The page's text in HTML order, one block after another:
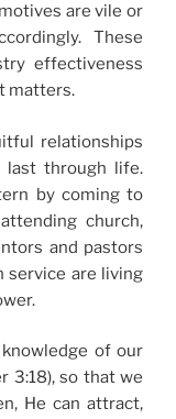
are vile or
These
effectiveness
matters.
relationships
last through life.
by coming to
church,
and pastors
service are living
of our
3:18), so that we
He can attract,